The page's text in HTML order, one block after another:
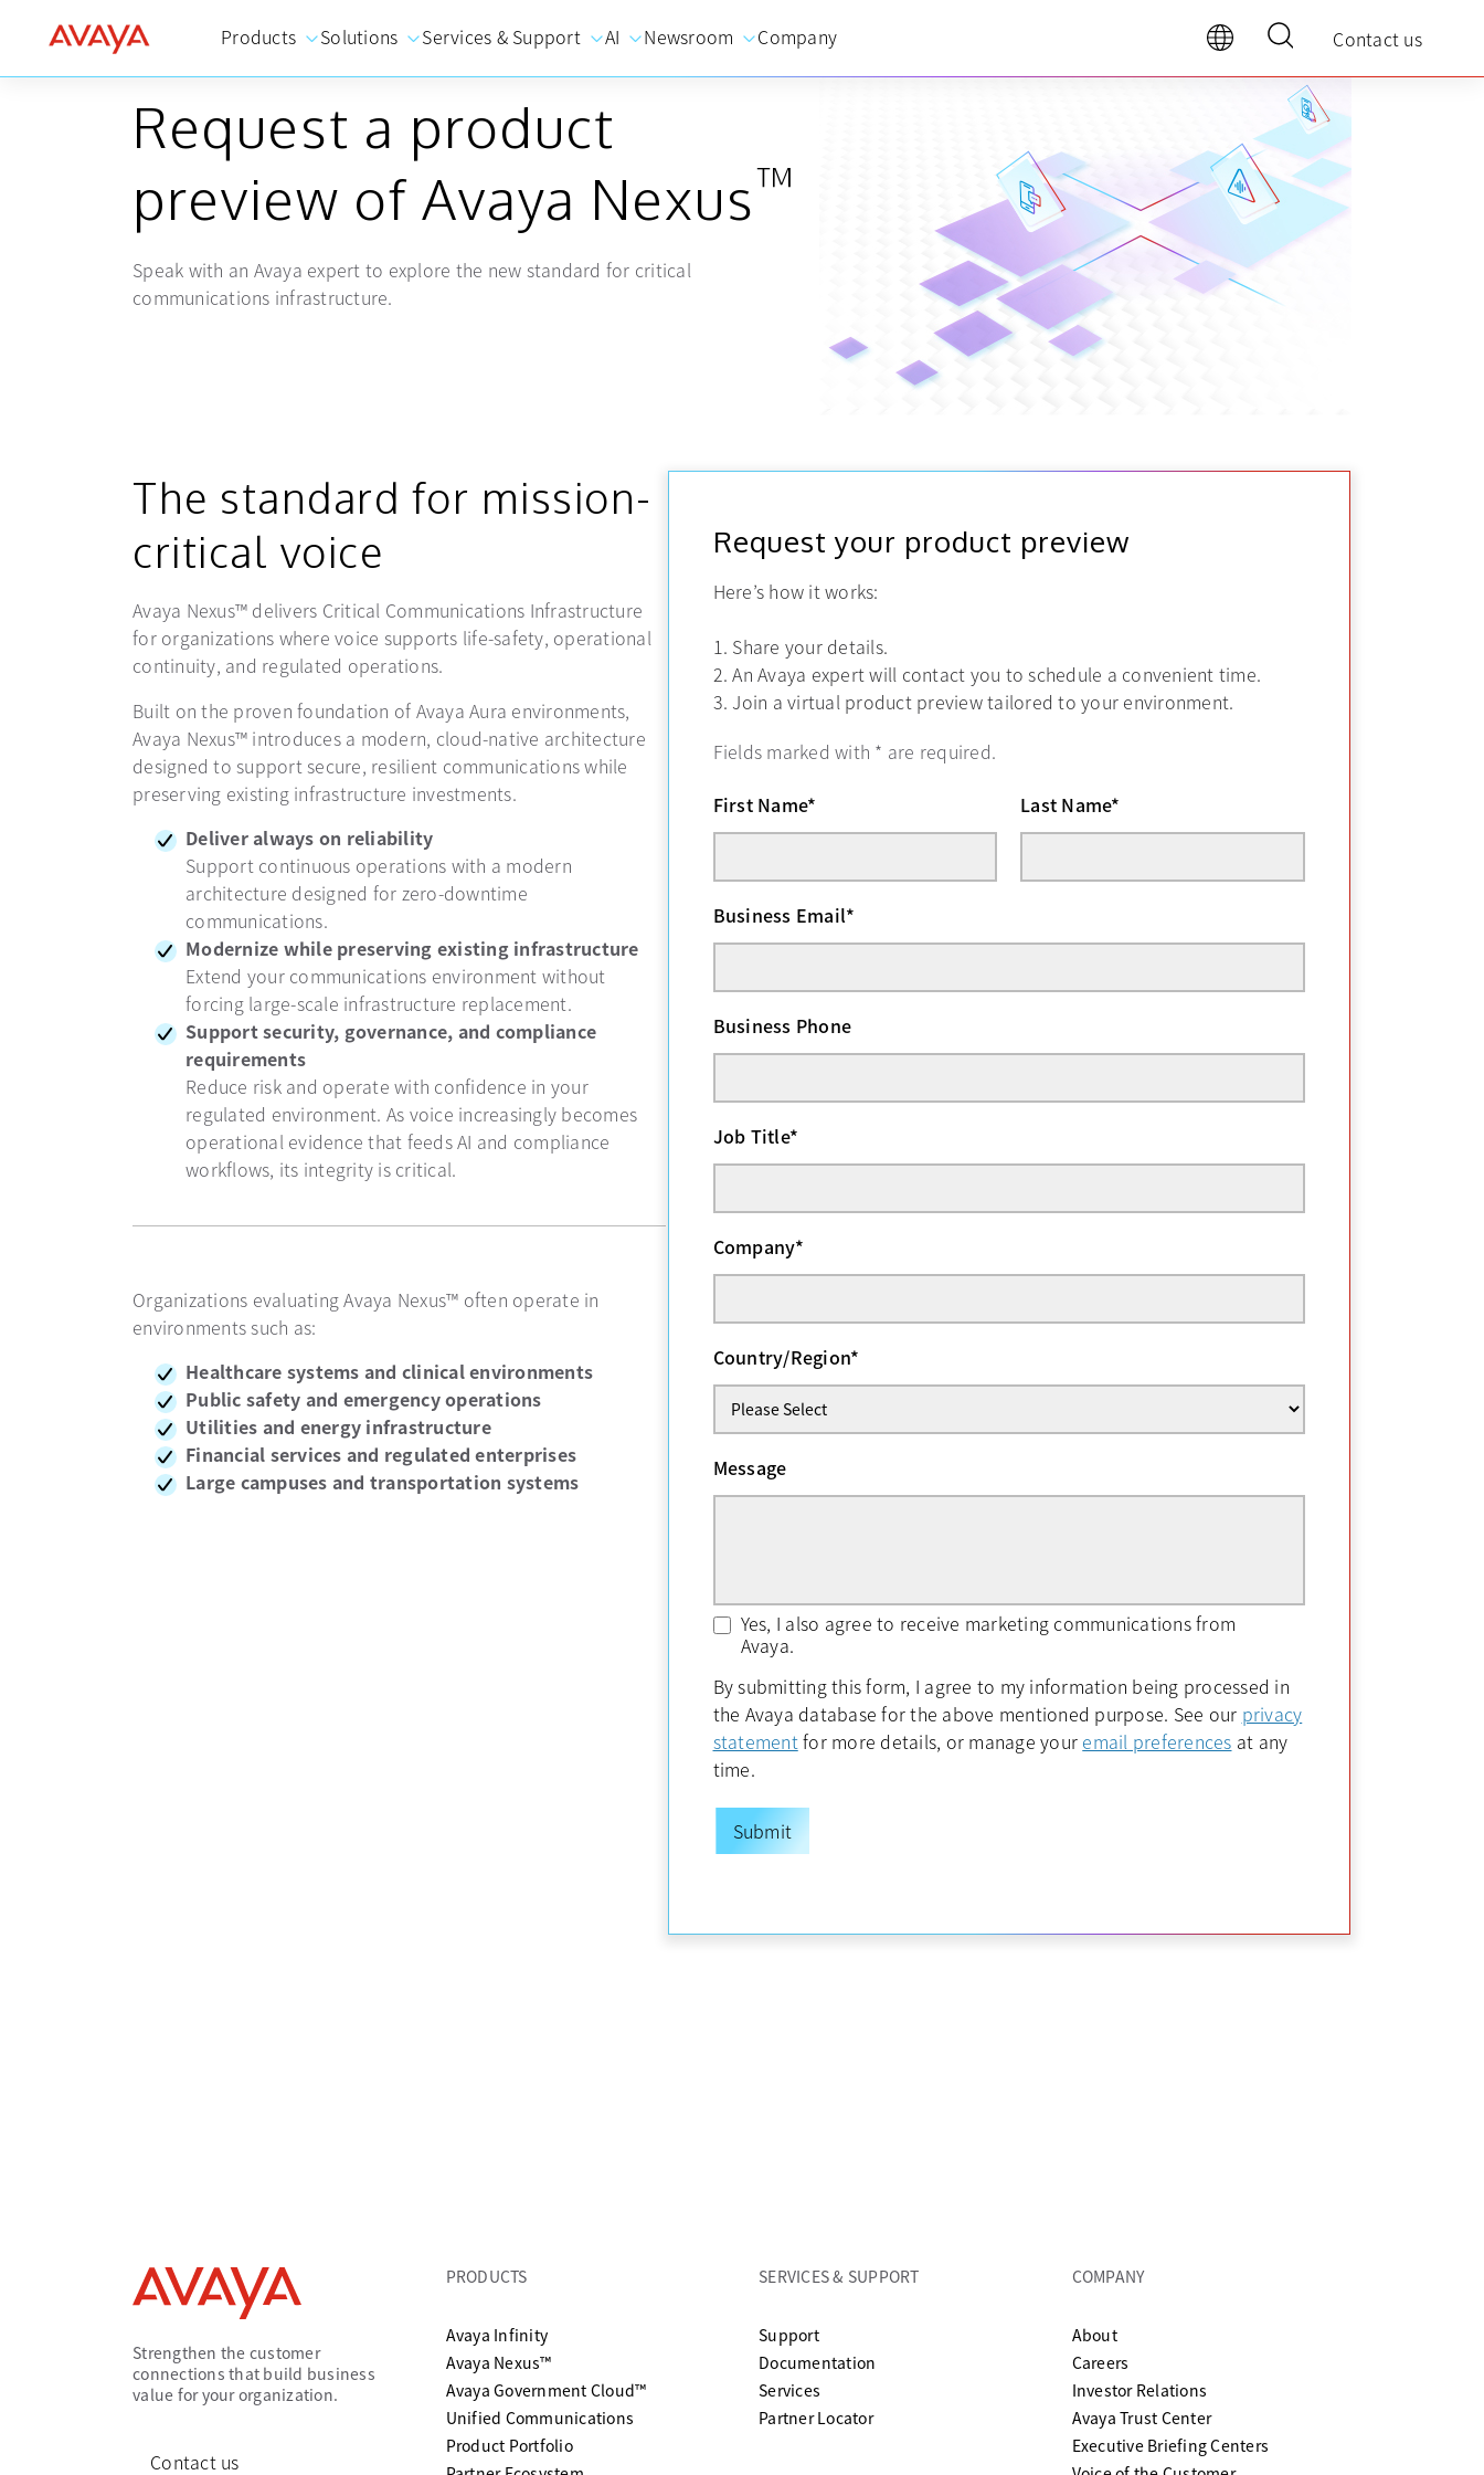
Products Solutions Services & Support AI Newsroom Company Contact us
Request a product
preview of Avaya Nexus™
Speak with an Avaya expert to explore the new standard for critical
communications infrastructure.
The standard for mission-
critical voice
Avaya Nexus™ delivers Critical Communications Infrastructure
for organizations where voice supports life-safety, operational
continuity, and regulated operations.
Built on the proven foundation of Avaya Aura environments,
Avaya Nexus™ introduces a modern, cloud-native architecture
designed to support secure, resilient communications while
preserving existing infrastructure investments.
Deliver always on reliability
Support continuous operations with a modern
architecture designed for zero-downtime
communications.
Modernize while preserving existing infrastructure
Extend your communications environment without
forcing large-scale infrastructure replacement.
Support security, governance, and compliance
requirements
Reduce risk and operate with confidence in your
regulated environment. As voice increasingly becomes
operational evidence that feeds AI and compliance
workflows, its integrity is critical.
Organizations evaluating Avaya Nexus™ often operate in
environments such as:
Healthcare systems and clinical environments
Public safety and emergency operations
Utilities and energy infrastructure
Financial services and regulated enterprises
Large campuses and transportation systems
Request your product preview
Here’s how it works:
1. Share your details.
2. An Avaya expert will contact you to schedule a convenient time.
3. Join a virtual product preview tailored to your environment.
Fields marked with * are required.
First Name* Last Name*
Business Email*
Business Phone
Job Title*
Company*
Country/Region*
Message
Yes, I also agree to receive marketing communications from
Avaya.
By submitting this form, I agree to my information being processed in
the Avaya database for the above mentioned purpose. See our privacy
statementopens in a new tab
for more details, or manage your email preferences opens in a new tab
at any
time.
Strengthen the customer
connections that build business
value for your organization.
Contact us
PRODUCTS
Avaya Infinity
Avaya Nexus™
Avaya Government Cloud™
Unified Communications
Product Portfolio
SERVICES & SUPPORT
Supportopens in a new tab
Documentation
Services
Partner Locator
COMPANY
About
Careers
Investor Relations
Avaya Trust Center
Executive Briefing Centers